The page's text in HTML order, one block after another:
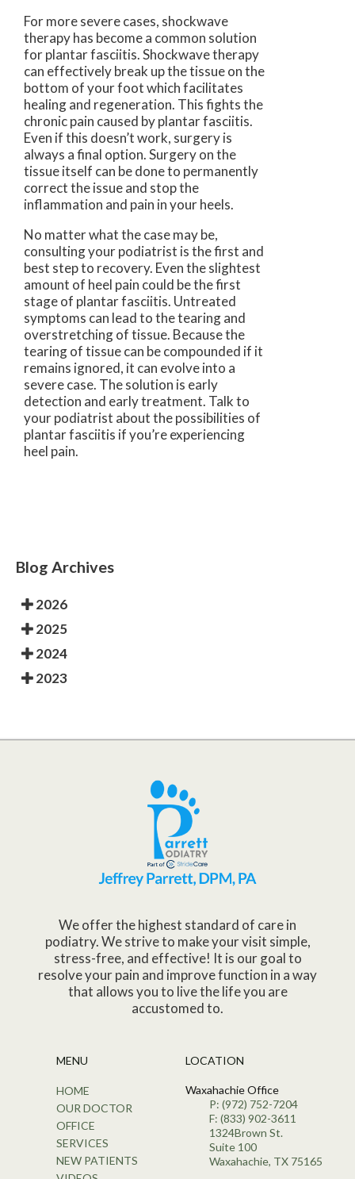
For more severe cases, shockwave
therapy has become a common solution
for plantar fasciitis. Shockwave therapy
can effectively break up the tissue on the
bottom of your foot which facilitates
healing and regeneration. This fights the
chronic pain caused by plantar fasciitis.
Even if this doesn’t work, surgery is
always a final option. Surgery on the
tissue itself can be done to permanently
correct the issue and stop the
inflammation and pain in your heels.
No matter what the case may be,
consulting your podiatrist is the first and
best step to recovery. Even the slightest
amount of heel pain could be the first
stage of plantar fasciitis. Untreated
symptoms can lead to the tearing and
overstretching of tissue. Because the
tearing of tissue can be compounded if it
remains ignored, it can evolve into a
severe case. The solution is early
detection and early treatment. Talk to
your podiatrist about the possibilities of
plantar fasciitis if you’re experiencing
heel pain.
Blog Archives
2026
2025
2024
2023
We offer the highest standard of care in
podiatry. We strive to make your visit simple,
stress-free, and effective! It is our goal to
resolve your pain and improve function in a way
that allows you to live the life you are
accustomed to.
MENU
HOME
OUR DOCTOR
OFFICE
SERVICES
NEW PATIENTS
LOCATION
Waxahachie Office
P: (972) 752-7204
F: (833) 902-3611
1324Brown St.
Suite 100
Waxahachie, TX 75165